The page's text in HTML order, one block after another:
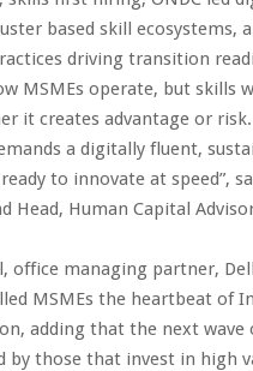
based skill ecosystems,
driving transition
MSMEs operate, but skills
it creates advantage or
a digitally fluent,
to innovate at speed”,
Head, Human Capital
office managing partner,
MSMEs the heartbeat of
adding that the next wave
by those that invest in high